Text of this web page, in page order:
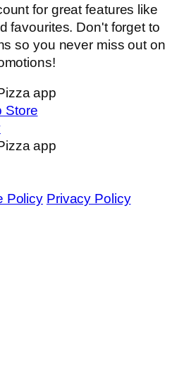
for great features like
favourites. Don't forget to
so you never miss out on
Policy Privacy Policy